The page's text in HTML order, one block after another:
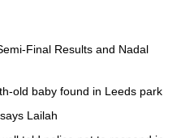
Final Results and Nadal
old baby found in Leeds park
Lailah